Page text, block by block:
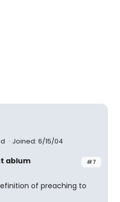
Joined: 6/15/04
#7
ablum
of preaching to